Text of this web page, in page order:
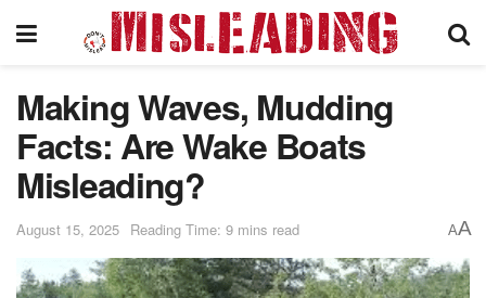
Making Waves, Mudding
Facts: Are Wake Boats
Misleading?
August 15, 2025 Reading Time: 9 mins read AA